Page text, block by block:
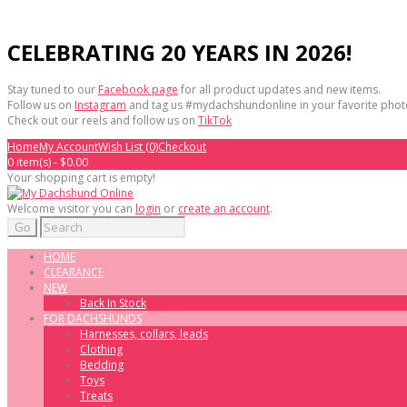
CELEBRATING 20 YEARS IN 2026!
Stay tuned to our Facebook page for all product updates and new items.
Follow us on Instagram and tag us #mydachshundonline in your favorite
Check out our reels and follow us on TikTok
HomeMy AccountWish List (0)Checkout
0 item(s) - $0.00
Your shopping cart is empty!
Welcome visitor you can login or create an account.
Go
HOME
CLEARANCE
NEW
Back In Stock
FOR DACHSHUNDS
Harnesses, collars, leads
Clothing
Bedding
Toys
Treats